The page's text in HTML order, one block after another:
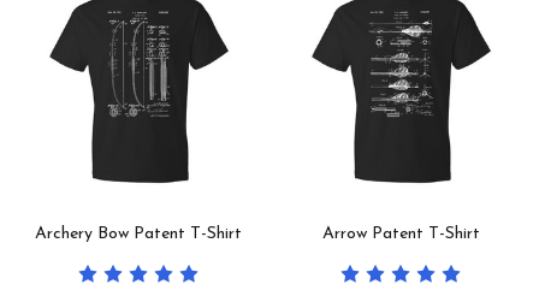
Archery Bow Patent T-Shirt Arrow Patent T-Shirt